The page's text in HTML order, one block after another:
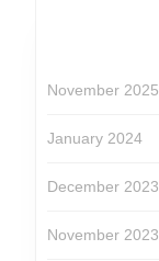
November 2025
January 2024
December 2023
November 2023